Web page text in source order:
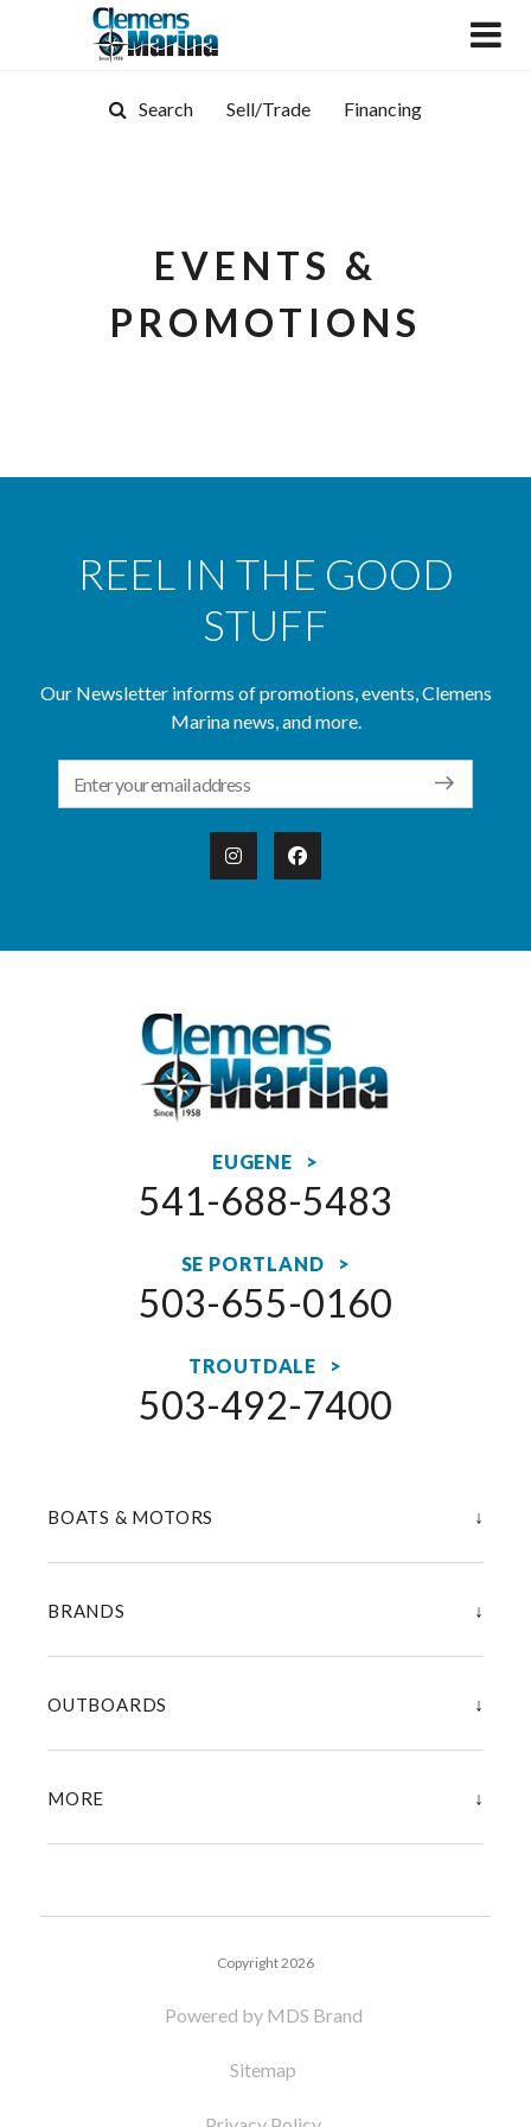
Search Sell/Trade Financing
EVENTS &
PROMOTIONS
REEL IN THE GOOD
STUFF
Our Newsletter informs of promotions, events, Clemens
Marina news, and more.
BOATS & MOTORS ↓
BRANDS ↓
OUTBOARDS ↓
MORE ↓
EUGENE >
541-688-5483
SE PORTLAND >
503-655-0160
TROUTDALE >
503-492-7400
Copyright 2026
Powered by MDS Brand
Sitemap